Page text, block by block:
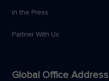
In the Press
Partner With Us
Global Office Address